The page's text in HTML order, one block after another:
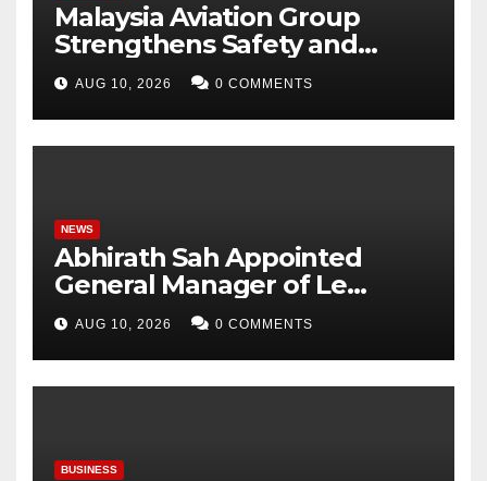
Malaysia Aviation Group
Strengthens Safety and
Fitness-for-Duty Framework
AUG 10, 2026 0 COMMENTS
NEWS
Abhirath Sah Appointed
General Manager of Le
Méridien Mahabaleshwar
Resort & Spa
AUG 10, 2026 0 COMMENTS
BUSINESS